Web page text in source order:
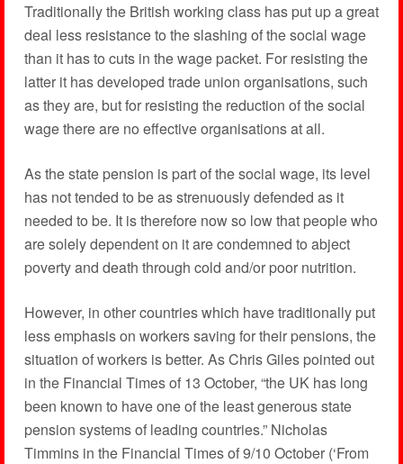
Traditionally the British working class has put up a great
deal less resistance to the slashing of the social wage
than it has to cuts in the wage packet. For resisting the
latter it has developed trade union organisations, such
as they are, but for resisting the reduction of the social
wage there are no effective organisations at all.
As the state pension is part of the social wage, its level
has not tended to be as strenuously defended as it
needed to be. It is therefore now so low that people who
are solely dependent on it are condemned to abject
poverty and death through cold and/or poor nutrition.
However, in other countries which have traditionally put
less emphasis on workers saving for their pensions, the
situation of workers is better. As Chris Giles pointed out
in the Financial Times of 13 October, “the UK has long
been known to have one of the least generous state
pension systems of leading countries.” Nicholas
Timmins in the Financial Times of 9/10 October (‘From